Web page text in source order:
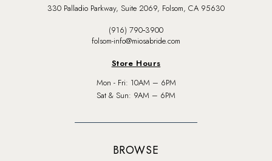
330 Palladio Parkway, Suite 2069, Folsom, CA 95630
(916) 790‑3900
folsom-info@miosabride.com
Store Hours
Mon - Fri: 10AM – 6PM
Sat & Sun: 9AM – 6PM
BROWSE